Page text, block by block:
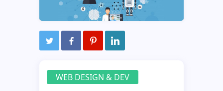
WEB DESIGN & DEV